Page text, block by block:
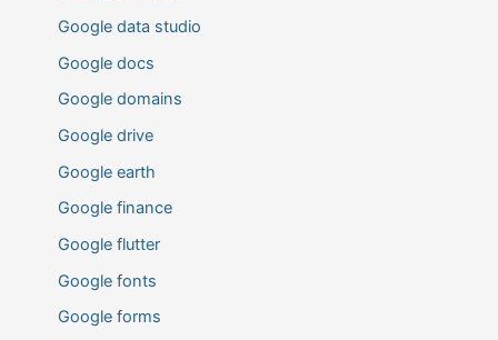
Google data studio
Google docs
Google domains
Google drive
Google earth
Google finance
Google flutter
Google fonts
Google forms